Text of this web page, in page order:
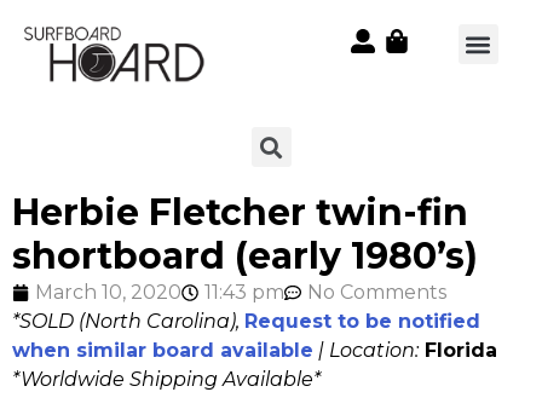
Herbie Fletcher twin-fin
shortboard (early 1980’s)
March 10, 2020 11:43 pm
No Comments
*SOLD (North Carolina), Request to be notified
when similar board available | Location:Florida
*Worldwide Shipping Available*